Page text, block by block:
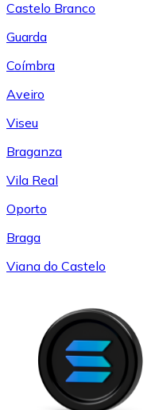
Castelo Branco
Guarda
Coímbra
Aveiro
Viseu
Braganza
Vila Real
Oporto
Braga
Viana do Castelo